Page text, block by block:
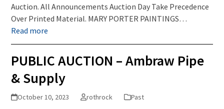
Auction. All Announcements Auction Day Take Precedence
Over Printed Material. MARY PORTER PAINTINGS…
Read more
PUBLIC AUCTION – Ambraw Pipe
& Supply
October 10, 2023 rothrock Past